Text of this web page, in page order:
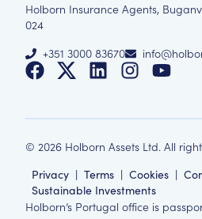
Holborn Insurance Agents,
024
+351 3000 83670
© 2026 Holborn Assets Ltd. All
Privacy | Terms | Cookies |
Sustainable Investments
Holborn’s Portugal office is